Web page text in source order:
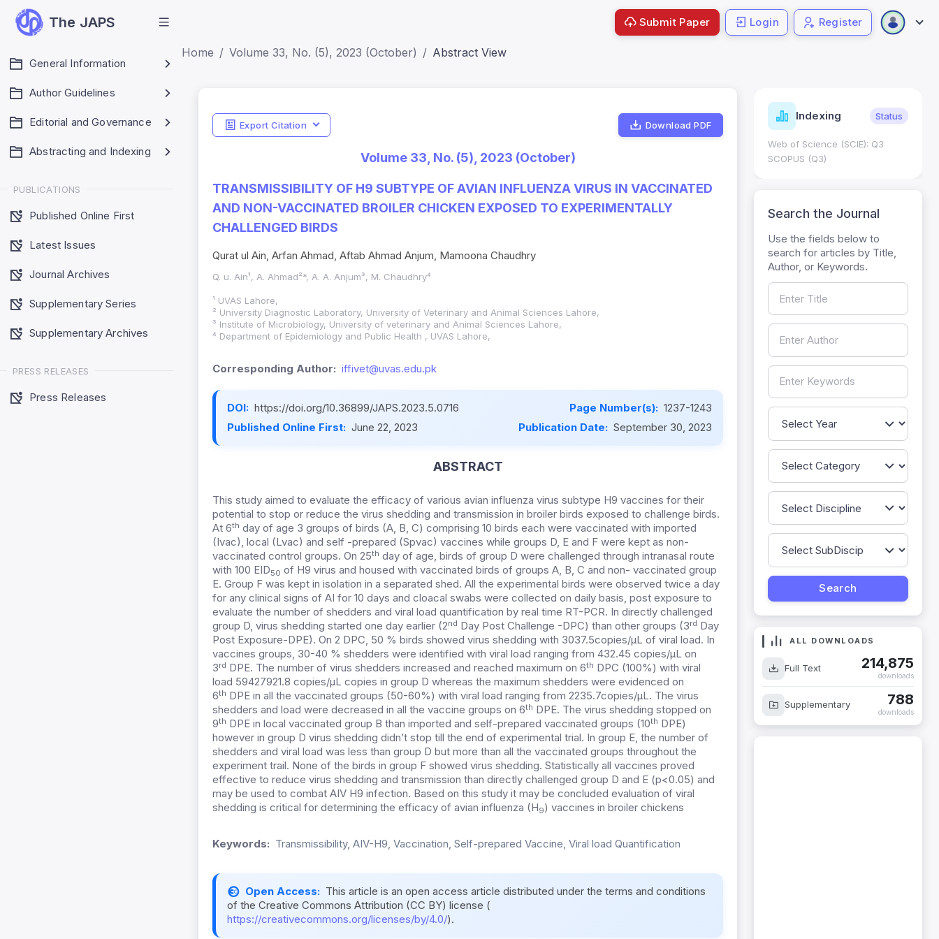
The JAPS
General Information
Author Guidelines
Editorial and Governance
Abstracting and Indexing
PUBLICATIONS
Published Online First
Latest Issues
Journal Archives
Supplementary Series
Supplementary Archives
PRESS RELEASES
Press Releases
Submit Paper Login Register
Home Volume 33, No. (5), 2023 (October) Abstract View
Export Citation Download PDF
Volume 33, No. (5), 2023 (October)
TRANSMISSIBILITY OF H9 SUBTYPE OF AVIAN INFLUENZA VIRUS IN VACCINATED
AND NON-VACCINATED BROILER CHICKEN EXPOSED TO EXPERIMENTALLY
CHALLENGED BIRDS
Qurat ul Ain, Arfan Ahmad, Aftab Ahmad Anjum, Mamoona Chaudhry
Q. u. Ain¹, A. Ahmad²*, A. A. Anjum³, M. Chaudhry⁴
¹ UVAS Lahore,
² University Diagnostic Laboratory, University of Veterinary and Animal Sciences Lahore,
³ Institute of Microbiology, University of veterinary and Animal Sciences Lahore,
⁴ Department of Epidemiology and Public Health , UVAS Lahore,
Corresponding Author: iffivet@uvas.edu.pk
DOI: https://doi.org/10.36899/JAPS.2023.5.0716 Page Number(s): 1237-1243
Published Online First: June 22, 2023 Publication Date: September 30, 2023
ABSTRACT
This study aimed to evaluate the efficacy of various avian influenza virus subtype H9 vaccines for their
potential to stop or reduce the virus shedding and transmission in broiler birds exposed to challenge birds.
At 6th day of age 3 groups of birds (A, B, C) comprising 10 birds each were vaccinated with imported
(Ivac), local (Lvac) and self -prepared (Spvac) vaccines while groups D, E and F were kept as non-
vaccinated control groups. On 25th day of age, birds of group D were challenged through intranasal route
with 100 EID50 of H9 virus and housed with vaccinated birds of groups A, B, C and non- vaccinated group
E. Group F was kept in isolation in a separated shed. All the experimental birds were observed twice a day
for any clinical signs of AI for 10 days and cloacal swabs were collected on daily basis, post exposure to
evaluate the number of shedders and viral load quantification by real time RT-PCR. In directly challenged
group D, virus shedding started one day earlier (2nd Day Post Challenge -DPC) than other groups (3rd Day
Post Exposure-DPE). On 2 DPC, 50 % birds showed virus shedding with 3037.5copies/µL of viral load. In
vaccines groups, 30-40 % shedders were identified with viral load ranging from 432.45 copies/µL on
3rd DPE. The number of virus shedders increased and reached maximum on 6th DPC (100%) with viral
load 59427921.8 copies/µL copies in group D whereas the maximum shedders were evidenced on
6th DPE in all the vaccinated groups (50-60%) with viral load ranging from 2235.7copies/µL. The virus
shedders and load were decreased in all the vaccine groups on 6th DPE. The virus shedding stopped on
9th DPE in local vaccinated group B than imported and self-prepared vaccinated groups (10th DPE)
however in group D virus shedding didn’t stop till the end of experimental trial. In group E, the number of
shedders and viral load was less than group D but more than all the vaccinated groups throughout the
experiment trail. None of the birds in group F showed virus shedding. Statistically all vaccines proved
effective to reduce virus shedding and transmission than directly challenged group D and E (p<0.05) and
may be used to combat AIV H9 infection. Based on this study it may be concluded evaluation of viral
shedding is critical for determining the efficacy of avian influenza (H9) vaccines in broiler chickens
Keywords: Transmissibility, AIV-H9, Vaccination, Self-prepared Vaccine, Viral load Quantification
Open Access: This article is an open access article distributed under the terms and conditions
of the Creative Commons Attribution (CC BY) license (
https://creativecommons.org/licenses/by/4.0/).
Indicators Metrics Indexing Status
Web of Science (SCIE): Q3
SCOPUS (Q3)
Search the Journal
Use the fields below to
search for articles by Title,
Author, or Keywords.
ALL DOWNLOADS
Full Text 214,875
downloads
Supplementary 788
downloads